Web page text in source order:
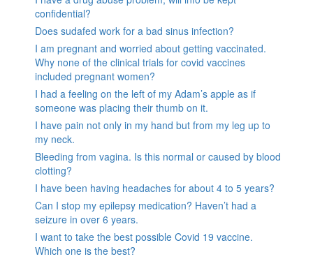
confidential?
Does sudafed work for a bad sinus infection?
I am pregnant and worried about getting vaccinated.
Why none of the clinical trials for covid vaccines
included pregnant women?
I had a feeling on the left of my Adam’s apple as if
someone was placing their thumb on it.
I have pain not only in my hand but from my leg up to
my neck.
Bleeding from vagina. Is this normal or caused by blood
clotting?
I have been having headaches for about 4 to 5 years?
Can I stop my epilepsy medication? Haven’t had a
seizure in over 6 years.
I want to take the best possible Covid 19 vaccine.
Which one is the best?